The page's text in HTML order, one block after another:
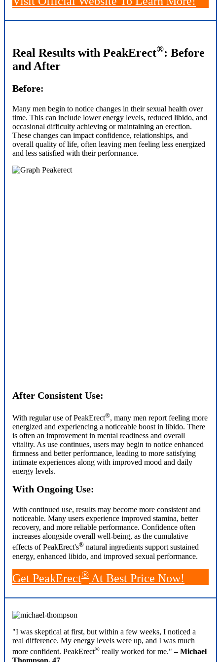
Real Results with PeakErect®: Before
and After
Before:
Many men begin to notice changes in their sexual health over
time. This can include lower energy levels, reduced libido, and
occasional difficulty achieving or maintaining an erection.
These changes can impact confidence, relationships, and
overall quality of life, often leaving men feeling less energized
and less satisfied with their performance.
After Consistent Use:
With regular use of PeakErect®, many men report feeling more
energized and experiencing a noticeable boost in libido. There
is often an improvement in mental readiness and overall
vitality. As use continues, users may begin to notice enhanced
firmness and better performance, leading to more satisfying
intimate experiences along with improved mood and daily
energy levels.
With Ongoing Use:
With continued use, results may become more consistent and
noticeable. Many users experience improved stamina, better
recovery, and more reliable performance. Confidence often
increases alongside overall well-being, as the cumulative
effects of PeakErect's® natural ingredients support sustained
energy, enhanced libido, and improved sexual performance.
Get PeakErect® At Best Price Now!
"I was skeptical at first, but within a few weeks, I noticed a
real difference. My energy levels were up, and I was much
more confident. PeakErect® really worked for me."– Michael
Thompson, 47